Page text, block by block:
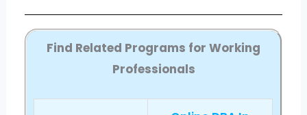
Find Related Programs for Working
Professionals